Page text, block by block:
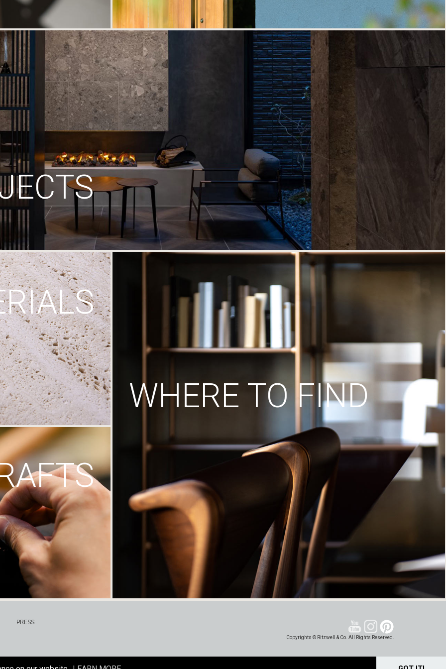
WHERE TO FIND
PRESS
Copyrights © Ritzwell & Co. All Rights Reserved.